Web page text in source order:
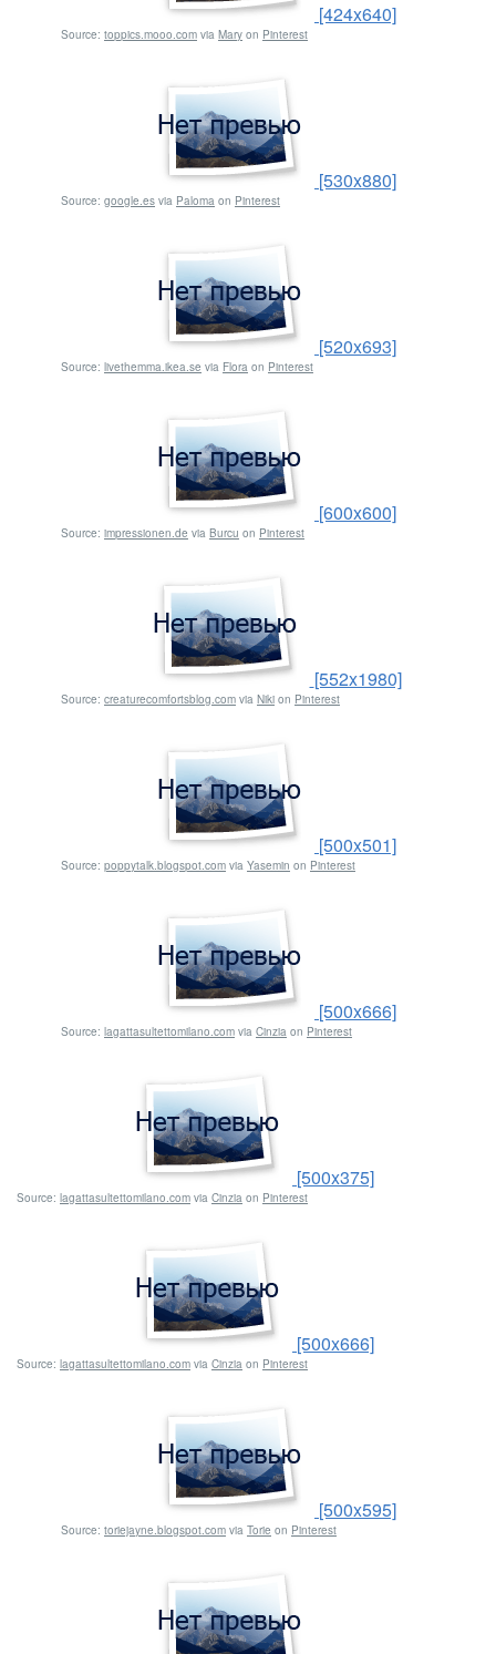
[424x640]
Source: toppics.mooo.com via Mary on Pinterest
[530x880]
Source: google.es via Paloma on Pinterest
[520x693]
Source: livethemma.ikea.se via Flora on Pinterest
[600x600]
Source: impressionen.de via Burcu on Pinterest
[552x1980]
Source: creaturecomfortsblog.com via Niki on Pinterest
[500x501]
Source: poppytalk.blogspot.com via Yasemin on Pinterest
[500x666]
Source: lagattasultettomilano.com via Cinzia on Pinterest
[500x375]
Source: lagattasultettomilano.com via Cinzia on Pinterest
[500x666]
Source: lagattasultettomilano.com via Cinzia on Pinterest
[500x595]
Source: toriejayne.blogspot.com via Torie on Pinterest